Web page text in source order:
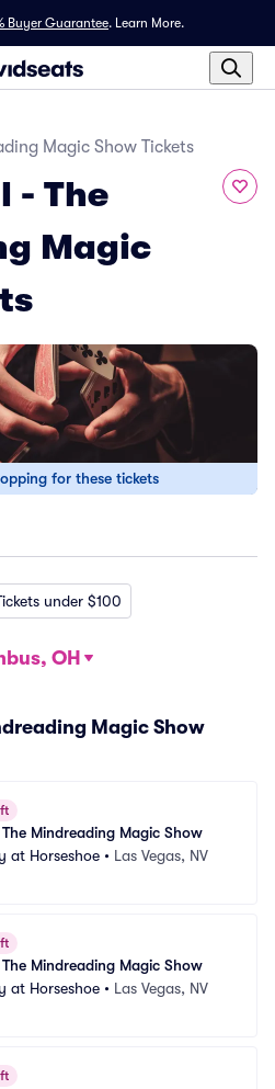
Buyer Guarantee. Learn More.
Magic Show Tickets
- The
Magic
for these tickets
under $100
OH
Magic Show
Mindreading Magic Show
at Horseshoe • Las Vegas, NV
Mindreading Magic Show
at Horseshoe • Las Vegas, NV